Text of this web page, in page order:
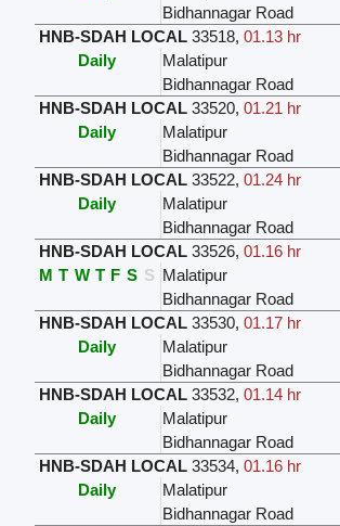
Bidhannagar Road
HNB-SDAH LOCAL 33518, 01.13 hr
Daily
Malatipur
Bidhannagar Road
HNB-SDAH LOCAL 33520, 01.21 hr
Daily
Malatipur
Bidhannagar Road
HNB-SDAH LOCAL 33522, 01.24 hr
Daily
Malatipur
Bidhannagar Road
HNB-SDAH LOCAL 33526, 01.16 hr
M T W T F S S Malatipur
Bidhannagar Road
HNB-SDAH LOCAL 33530, 01.17 hr
Daily
Malatipur
Bidhannagar Road
HNB-SDAH LOCAL 33532, 01.14 hr
Daily
Malatipur
Bidhannagar Road
HNB-SDAH LOCAL 33534, 01.16 hr
Daily
Malatipur
Bidhannagar Road